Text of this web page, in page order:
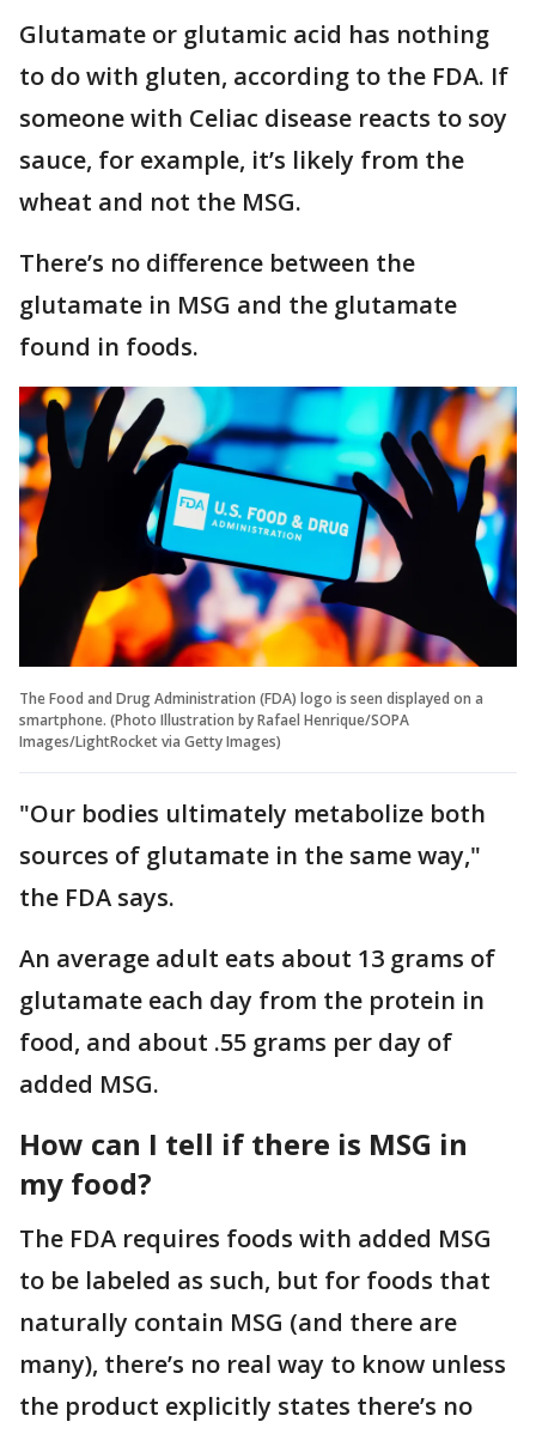
Glutamate or glutamic acid has nothing
to do with gluten, according to the FDA. If
someone with Celiac disease reacts to soy
sauce, for example, it’s likely from the
wheat and not the MSG.
There’s no difference between the
glutamate in MSG and the glutamate
found in foods.
The Food and Drug Administration (FDA) logo is seen displayed on a
smartphone. (Photo Illustration by Rafael Henrique/SOPA
Images/LightRocket via Getty Images)
"Our bodies ultimately metabolize both
sources of glutamate in the same way,"
the FDA says.
An average adult eats about 13 grams of
glutamate each day from the protein in
food, and about .55 grams per day of
added MSG.
How can I tell if there is MSG in
my food?
The FDA requires foods with added MSG
to be labeled as such, but for foods that
naturally contain MSG (and there are
many), there’s no real way to know unless
the product explicitly states there’s no